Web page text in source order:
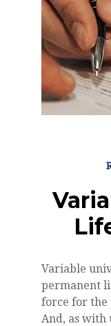
Variable
permanent
force for the
And, as